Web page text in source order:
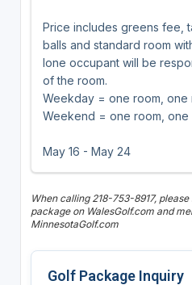
Price includes greens fee,
balls and standard room
lone occupant will be
of the room.
Weekday = one room, one
Weekend = one room, one
May 16 - May 24
When calling 218-753-8917,
package on WalesGolf.com and
MinnesotaGolf.com
Golf Package Inquiry